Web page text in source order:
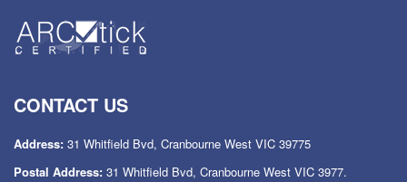
CONTACT US
Address: 31 Whitfield Bvd, Cranbourne West VIC 39775
Postal Address: 31 Whitfield Bvd, Cranbourne West VIC 3977.